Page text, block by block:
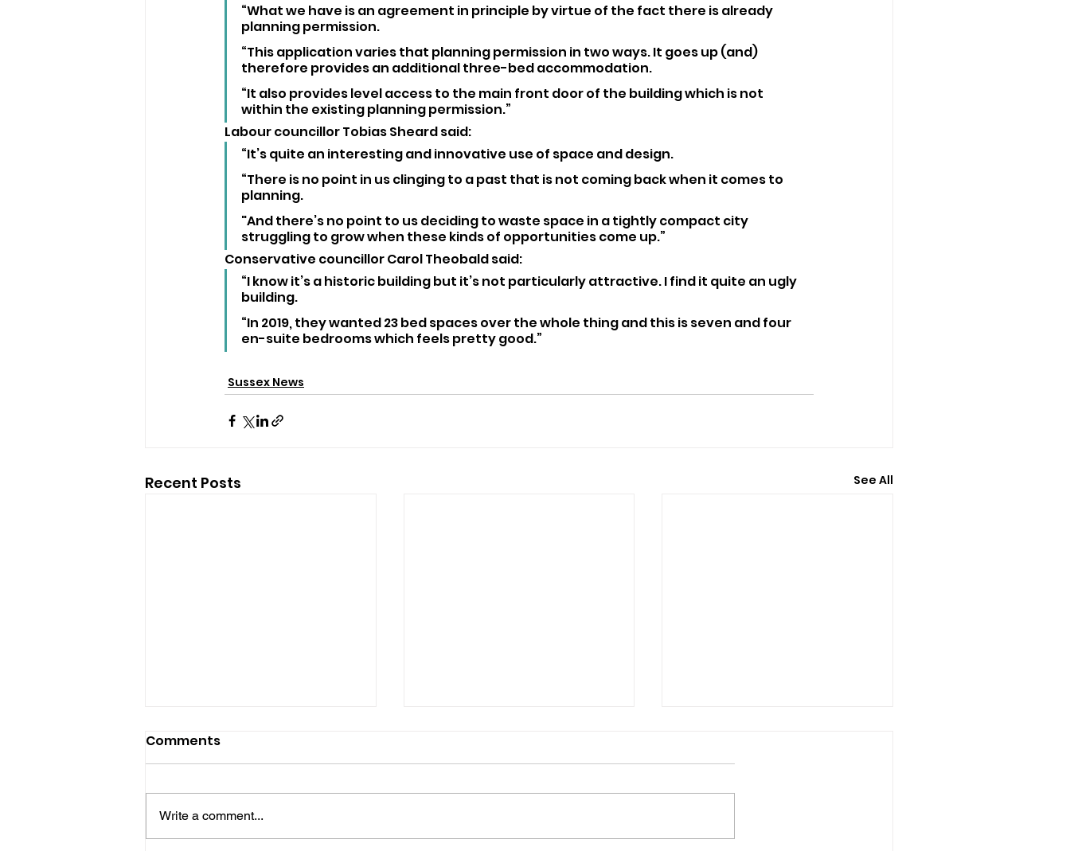
“What we have is an agreement in principle by virtue of the fact there is already
planning permission.
“This application varies that planning permission in two ways. It goes up (and)
therefore provides an additional three-bed accommodation.
“It also provides level access to the main front door of the building which is not
within the existing planning permission.”
Labour councillor Tobias Sheard said:
“It’s quite an interesting and innovative use of space and design.
“There is no point in us clinging to a past that is not coming back when it comes to
planning.
"And there’s no point to us deciding to waste space in a tightly compact city
struggling to grow when these kinds of opportunities come up.”
Conservative councillor Carol Theobald said:
“I know it’s a historic building but it’s not particularly attractive. I find it quite an ugly
building.
“In 2019, they wanted 23 bed spaces over the whole thing and this is seven and four
en-suite bedrooms which feels pretty good.”
Sussex News
Recent Posts See All
Comments
Write a comment...